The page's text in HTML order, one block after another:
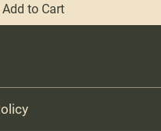
Add to Cart
occasion